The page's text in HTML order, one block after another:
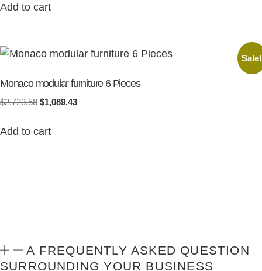
Add to cart
Sale!
Monaco modular furniture 6 Pieces
$2,723.58 $1,089.43
Add to cart
A FREQUENTLY ASKED QUESTION
SURROUNDING YOUR BUSINESS